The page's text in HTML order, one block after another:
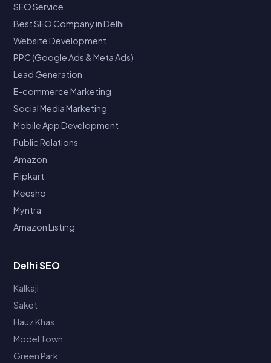
SEO Service
Best SEO Company in Delhi
Website Development
PPC (Google Ads & Meta Ads)
Lead Generation
E-commerce Marketing
Social Media Marketing
Mobile App Development
Public Relations
Amazon
Flipkart
Meesho
Myntra
Amazon Listing
Delhi SEO
Kalkaji
Saket
Hauz Khas
Model Town
Green Park